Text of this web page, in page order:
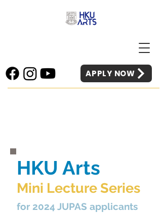
APPLY NOW
HKU Arts
Mini Lecture Series
for 2024 JUPAS applicants